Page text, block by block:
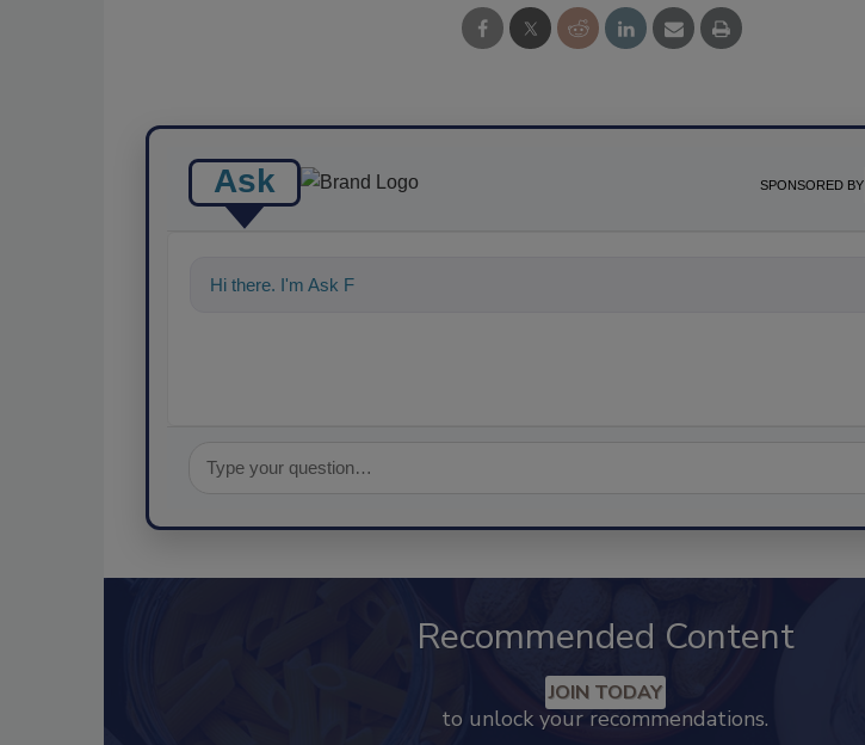
Ask SPONSORED BY
Hi there. I'm Ask FSM. You can ask me anything about s
Recommended Content
JOIN TODAY
to unlock your recommendations.